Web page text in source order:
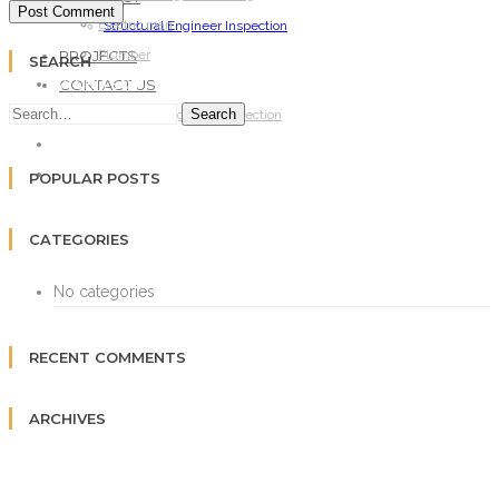
Structural Engineer Inspection
PROJECTS
CONTACT US
Electric man
Plumber
ARCHITECT
Structural Engineer Inspection
CONTACT US
SEARCH
Search
POPULAR POSTS
CATEGORIES
No categories
RECENT COMMENTS
ARCHIVES